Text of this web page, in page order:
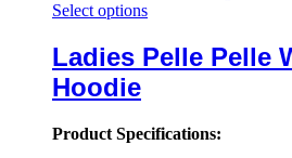
Select options
Ladies Pelle Pelle
Hoodie
Product Specifications: